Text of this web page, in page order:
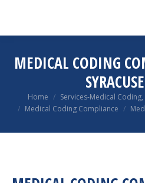
MEDICAL CODING
You are here:
Home
Services-Medical
Medical Coding Compliance